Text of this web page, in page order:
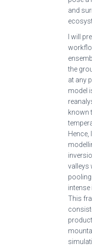
and
I will
the
at any
model
known
Hence,
valleys
intense
This